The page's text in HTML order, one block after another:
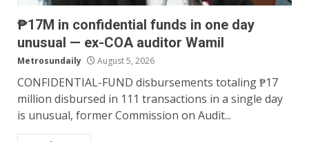
₱17M in confidential funds in one day
unusual — ex-COA auditor Wamil
Metrosundaily August 5, 2026
CONFIDENTIAL-FUND disbursements totaling ₱17
million disbursed in 111 transactions in a single day
is unusual, former Commission on Audit...